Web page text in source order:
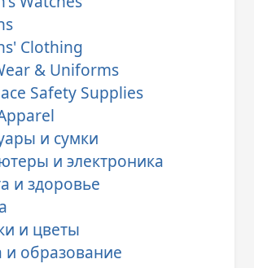
Clothing
& Uniforms
Safety Supplies
и сумки
и электроника
и здоровье
и цветы
и образование